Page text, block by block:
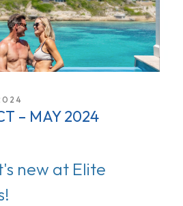
– MAY 2024
new at Elite